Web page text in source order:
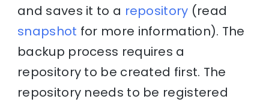
and saves it to a repository (read
snapshot for more information). The
backup process requires a
repository to be created first. The
repository needs to be registered